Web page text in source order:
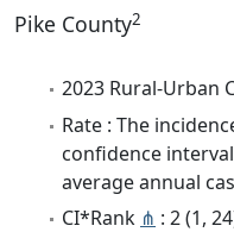
Pike County2
2023 Rural-Urban
Rate : The
confidence
average annual
CI*Rank ⋔ : 2 (1,